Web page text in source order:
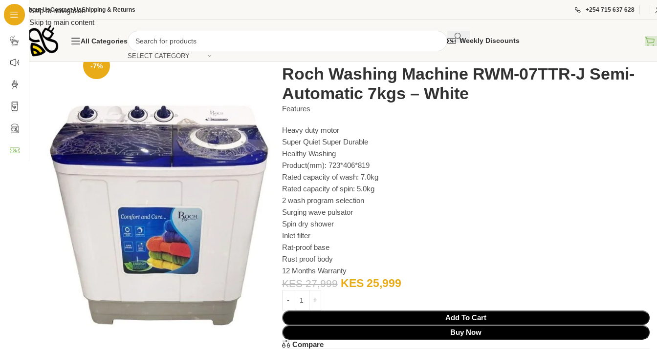
Skip to navigation
Skip to main content
About UsContact UsShipping & Returns +254 715 637 628
All Categories
SELECT CATEGORY
Weekly Discounts
-7%
Roch Washing Machine RWM-07TTR-J Semi-
Automatic 7kgs – White
Features
Heavy duty motor
Super Quiet Super Durable
Healthy Washing
Product(mm): 723*406*819
Rated capacity of wash: 7.0kg
Rated capacity of spin: 5.0kg
2 wash program selection
Surging wave pulsator
Spin dry shower
Inlet filter
Rat-proof base
Rust proof body
12 Months Warranty
KES27,999 KES25,999
Add To Cart
Buy Now
Compare